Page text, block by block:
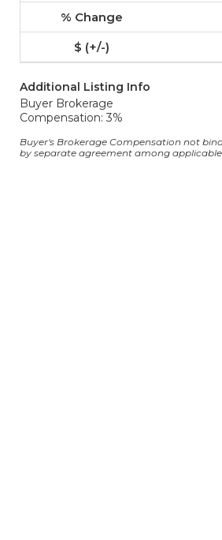
Additional Listing Info
Buyer Brokerage
Compensation: 3%
Buyer's Brokerage Compensation not
by separate agreement among